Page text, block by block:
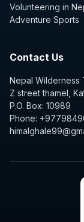
Volunteering in
Adventure Sports
Contact Us
Nepal Wilderness
Z street thamel,
P.O. Box: 10989
Phone: